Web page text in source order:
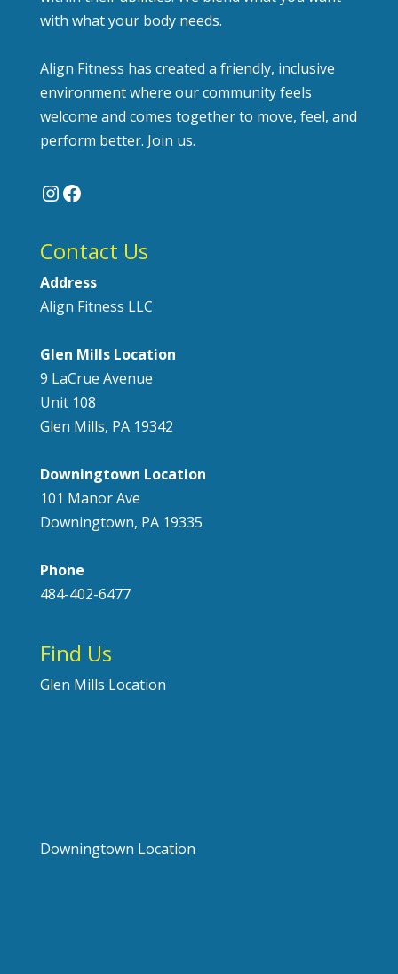
with what your body needs.
Align Fitness has created a friendly, inclusive
environment where our community feels
welcome and comes together to move, feel, and
perform better. Join us.
Instagram
Facebook
Contact Us
Address
Align Fitness LLC
Glen Mills Location
9 LaCrue Avenue
Unit 108
Glen Mills, PA 19342
Downingtown Location
101 Manor Ave
Downingtown, PA 19335
Phone
484-402-6477
Find Us
Glen Mills Location
Downingtown Location